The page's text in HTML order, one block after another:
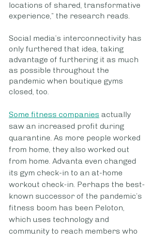
locations of shared, transformative
experience,” the research reads.
Social media’s interconnectivity has
only furthered that idea, taking
advantage of furthering it as much
as possible throughout the
pandemic when boutique gyms
closed, too.
Some fitness companies actually
saw an increased profit during
quarantine. As more people worked
from home, they also worked out
from home. Advanta even changed
its gym check-in to an at-home
workout check-in. Perhaps the best-
known successor of the pandemic’s
fitness boom has been Peloton,
which uses technology and
community to reach members who